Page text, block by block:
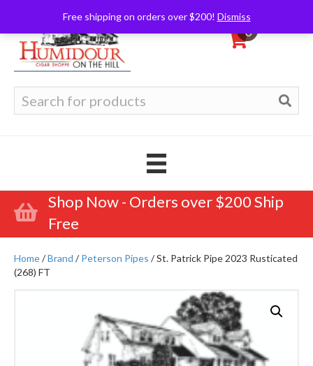
Free shipping on orders over $200! Dismiss
0
for:
Shop Now - Orders over $200 Ship
Free
Home/Brand /Peterson Pipes / St. Patrick Pipe 2023 Rusticated
(268) FT